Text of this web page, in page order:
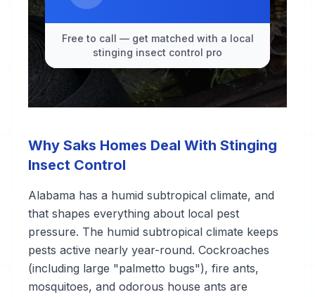
Free to call — get matched with a local
stinging insect control pro
Why Saks Homes Deal With Stinging
Insect Control
Alabama has a humid subtropical climate, and
that shapes everything about local pest
pressure. The humid subtropical climate keeps
pests active nearly year-round. Cockroaches
(including large "palmetto bugs"), fire ants,
mosquitoes, and odorous house ants are